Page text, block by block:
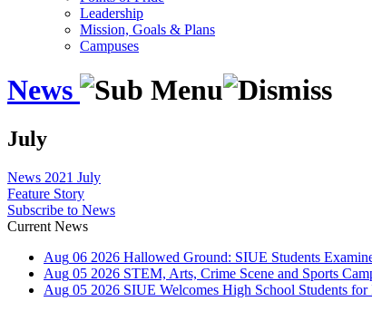
Leadership
Mission, Goals & Plans
Campuses
News
July
News 2021 July
Feature Story
Subscribe to News
Current News
Aug 06 2026 Hallowed Ground: SIUE Students
Aug 05 2026 STEM, Arts, Crime Scene and Sports
Aug 05 2026 SIUE Welcomes High School Students